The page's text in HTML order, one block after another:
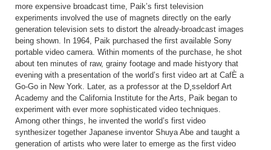
more expensive broadcast time, Paik’s first television
experiments involved the use of magnets directly on the early
generation television sets to distort the already-broadcast images
being shown. In 1964, Paik purchased the first available Sony
portable video camera. Within moments of the purchase, he shot
about ten minutes of raw, grainy footage and made histyory that
evening with a presentation of the world’s first video art at CafÈ a
Go-Go in New York. Later, as a professor at the D¸sseldorf Art
Academy and the California Institute for the Arts, Paik began to
experiment with ever more sophisticated video techniques.
Among other things, he invented the world’s first video
synthesizer together Japanese inventor Shuya Abe and taught a
generation of artists who were later to emerge as the first video